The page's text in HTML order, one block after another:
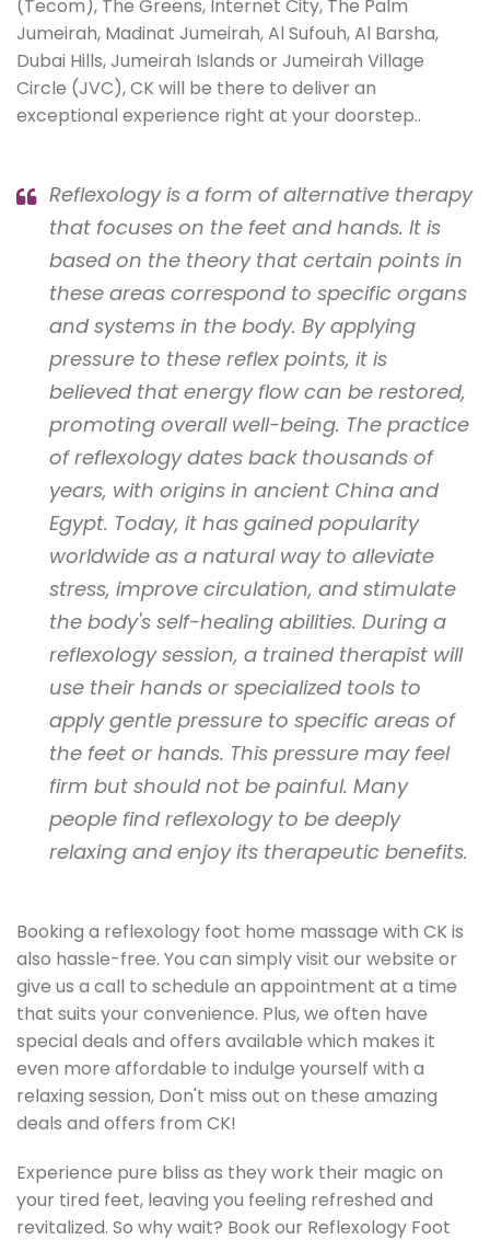
(Tecom), The Greens, Internet City, The Palm
Jumeirah, Madinat Jumeirah, Al Sufouh, Al Barsha,
Dubai Hills, Jumeirah Islands or Jumeirah Village
Circle (JVC), CK will be there to deliver an
exceptional experience right at your doorstep..
Reflexology is a form of alternative therapy
that focuses on the feet and hands. It is
based on the theory that certain points in
these areas correspond to specific organs
and systems in the body. By applying
pressure to these reflex points, it is
believed that energy flow can be restored,
promoting overall well-being. The practice
of reflexology dates back thousands of
years, with origins in ancient China and
Egypt. Today, it has gained popularity
worldwide as a natural way to alleviate
stress, improve circulation, and stimulate
the body's self-healing abilities. During a
reflexology session, a trained therapist will
use their hands or specialized tools to
apply gentle pressure to specific areas of
the feet or hands. This pressure may feel
firm but should not be painful. Many
people find reflexology to be deeply
relaxing and enjoy its therapeutic benefits.
Booking a reflexology foot home massage with CK is
also hassle-free. You can simply visit our website or
give us a call to schedule an appointment at a time
that suits your convenience. Plus, we often have
special deals and offers available which makes it
even more affordable to indulge yourself with a
relaxing session, Don't miss out on these amazing
deals and offers from CK!
Experience pure bliss as they work their magic on
your tired feet, leaving you feeling refreshed and
revitalized. So why wait? Book our Reflexology Foot